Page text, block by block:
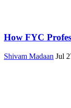
How FYC
Shivam Madaan Jul